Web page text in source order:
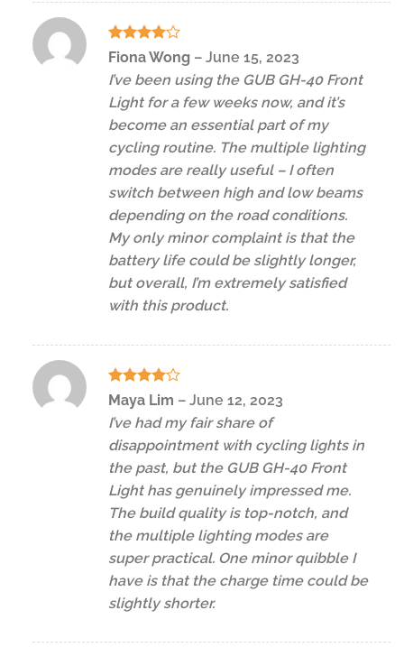
Rated 4
Fiona Wong – June 15, 2023
I’ve been using the GUB GH-40 Front
Light for a few weeks now, and it’s
become an essential part of my
cycling routine. The multiple lighting
modes are really useful – I often
switch between high and low beams
depending on the road conditions.
My only minor complaint is that the
battery life could be slightly longer,
but overall, I’m extremely satisfied
with this product.
Rated 4
out of 5
Maya Lim – June 12, 2023
I’ve had my fair share of
disappointment with cycling lights in
the past, but the GUB GH-40 Front
Light has genuinely impressed me.
The build quality is top-notch, and
the multiple lighting modes are
super practical. One minor quibble I
have is that the charge time could be
slightly shorter.